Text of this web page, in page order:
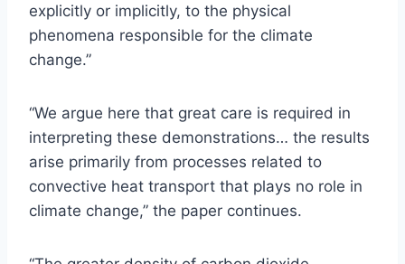
explicitly or implicitly, to the physical
phenomena responsible for the climate
change.”
“We argue here that great care is required in
interpreting these demonstrations… the results
arise primarily from processes related to
convective heat transport that plays no role in
climate change,” the paper continues.